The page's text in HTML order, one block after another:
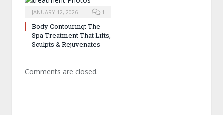
JANUARY 12, 2026 1
Body Contouring: The
Spa Treatment That Lifts,
Sculpts & Rejuvenates
Comments are closed.